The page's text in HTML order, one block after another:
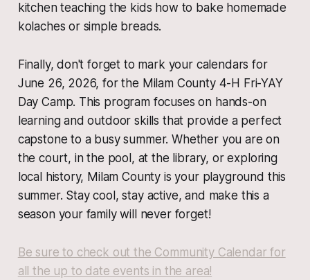
kitchen teaching the kids how to bake homemade
kolaches or simple breads.
Finally, don't forget to mark your calendars for
June 26, 2026, for the Milam County 4-H Fri-YAY
Day Camp. This program focuses on hands-on
learning and outdoor skills that provide a perfect
capstone to a busy summer. Whether you are on
the court, in the pool, at the library, or exploring
local history, Milam County is your playground this
summer. Stay cool, stay active, and make this a
season your family will never forget!
Be sure to check out the Community Calendar for
all the up to date events in the area!